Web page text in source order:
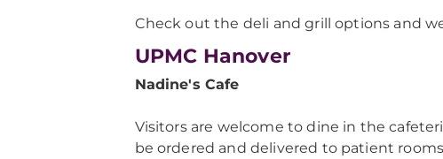
Check out the deli and grill options and
UPMC Hanover
Nadine's Cafe
Visitors are welcome to dine in the
be ordered and delivered to patient